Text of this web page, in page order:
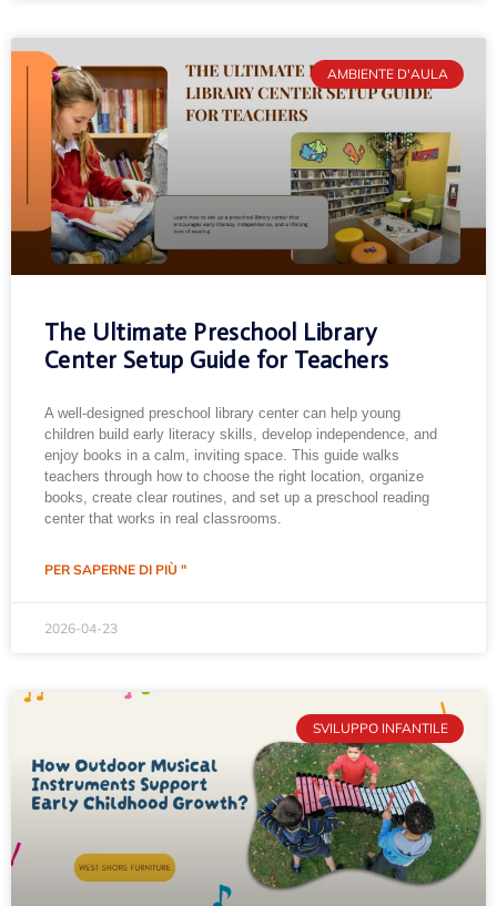
AMBIENTE D'AULA
The Ultimate Preschool Library
Center Setup Guide for Teachers
A well-designed preschool library center can help young
children build early literacy skills, develop independence, and
enjoy books in a calm, inviting space. This guide walks
teachers through how to choose the right location, organize
books, create clear routines, and set up a preschool reading
center that works in real classrooms.
PER SAPERNE DI PIÙ "
2026-04-23
SVILUPPO INFANTILE